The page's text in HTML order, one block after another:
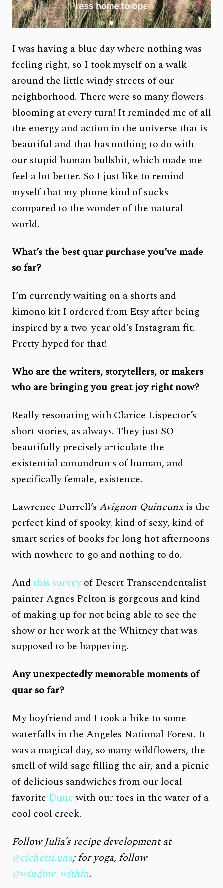
I was having a blue day where nothing was
feeling right, so I took myself on a walk
around the little windy streets of our
neighborhood. There were so many flowers
blooming at every turn! It reminded me of all
the energy and action in the universe that is
beautiful and that has nothing to do with
our stupid human bullshit, which made me
feel a lot better. So I just like to remind
myself that my phone kind of sucks
compared to the wonder of the natural
world.
What’s the best quar purchase you’ve made
so far?
I’m currently waiting on a shorts and
kimono kit I ordered from Etsy after being
inspired by a two-year old’s Instagram fit.
Pretty hyped for that!
Who are the writers, storytellers, or makers
who are bringing you great joy right now?
Really resonating with Clarice Lispector’s
short stories, as always. They just SO
beautifully precisely articulate the
existential conundrums of human, and
specifically female, existence.
Lawrence Durrell’s Avignon Quincunxis the
perfect kind of spooky, kind of sexy, kind of
smart series of books for long hot afternoons
with nowhere to go and nothing to do.
Andthis survey of Desert Transcendentalist
painter Agnes Pelton is gorgeous and kind
of making up for not being able to see the
show or her work at the Whitney that was
supposed to be happening.
Any unexpectedly memorable moments of
quar so far?
My boyfriend and I took a hike to some
waterfalls in the Angeles National Forest. It
was a magical day, so many wildflowers, the
smell of wild sage filling the air, and a picnic
of delicious sandwiches from our local
favorite Dunewith our toes in the water of a
cool cool creek.
Follow Julia’s recipe development at
@cichetti.una; for yoga, follow
@window_within.